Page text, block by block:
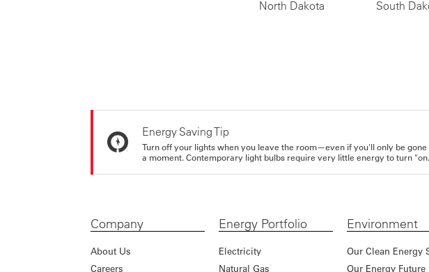
North Dakota South
Energy Saving Tip
Turn off your lights when you leave the room—even if you'll only be
a moment. Contemporary light bulbs require very little energy to turn
Company
About Us
Careers
Energy Portfolio
Electricity
Natural Gas
Environment
Our Clean Energy
Our Energy Future